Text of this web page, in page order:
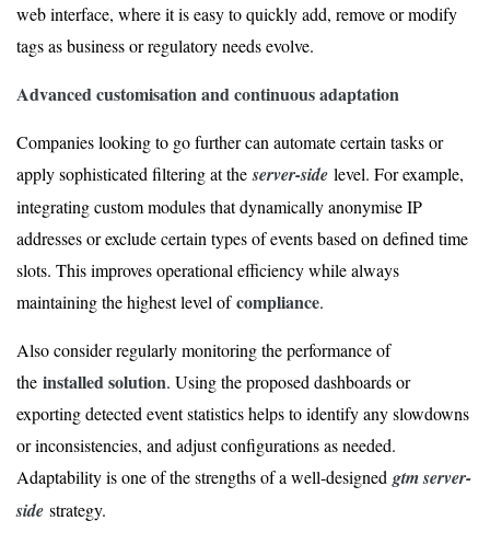
web interface, where it is easy to quickly add, remove or modify
tags as business or regulatory needs evolve.
Advanced customisation and continuous adaptation
Companies looking to go further can automate certain tasks or
apply sophisticated filtering at theserver-side level. For example,
integrating custom modules that dynamically anonymise IP
addresses or exclude certain types of events based on defined time
slots. This improves operational efficiency while always
maintaining the highest level ofcompliance.
Also consider regularly monitoring the performance of
the installed solution. Using the proposed dashboards or
exporting detected event statistics helps to identify any slowdowns
or inconsistencies, and adjust configurations as needed.
Adaptability is one of the strengths of a well-designed gtm server-
side strategy.